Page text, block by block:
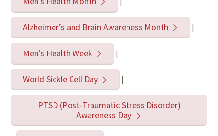
Alzheimer’s and Brain Awareness Month |
Men’s Health Week |
World Sickle Cell Day |
PTSD (Post-Traumatic Stress Disorder)
Awareness Day